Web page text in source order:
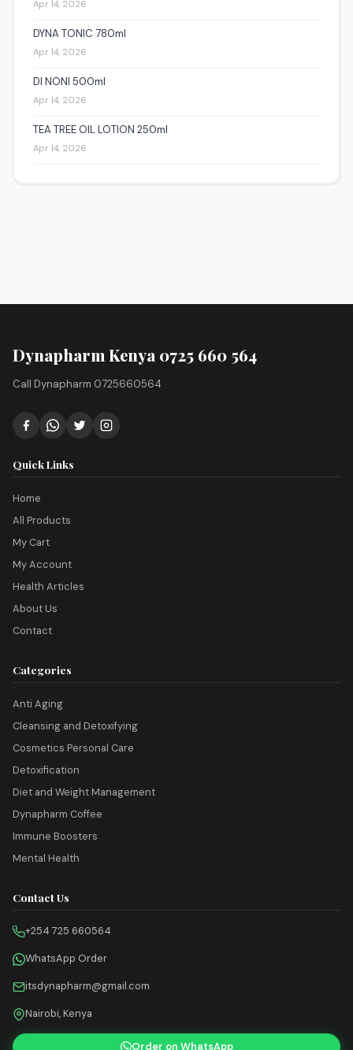
Apr 14, 2026
DYNA TONIC 780ml
Apr 14, 2026
DI NONI 500ml
Apr 14, 2026
TEA TREE OIL LOTION 250ml
Apr 14, 2026
Dynapharm Kenya 0725 660 564
Call Dynapharm 0725660564
Quick Links
Home
All Products
My Cart
My Account
Health Articles
About Us
Contact
Categories
Anti Aging
Cleansing and Detoxifying
Cosmetics Personal Care
Detoxification
Diet and Weight Management
Dynapharm Coffee
Immune Boosters
Mental Health
Contact Us
+254 725 660564
WhatsApp Order
itsdynapharm@gmail.com
Nairobi, Kenya
Order on WhatsApp